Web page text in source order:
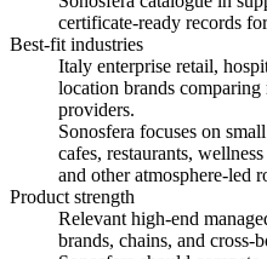
certificate-ready records
Best-fit industries
Italy enterprise retail,
location brands
providers.
Sonosfera focuses on
cafes, restaurants,
and other atmosphere-led
Product strength
Relevant high-end
brands, chains, and cross-